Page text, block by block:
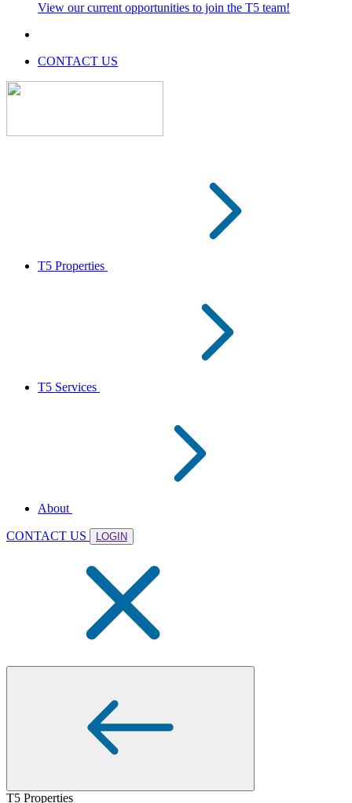
View our current opportunities to join the T5 team!
CONTACT US
T5 Properties
T5 Services
About
CONTACT US LOGIN
T5 Properties